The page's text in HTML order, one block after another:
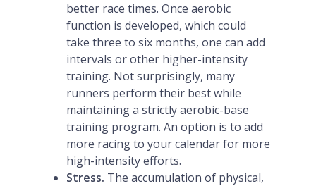
better race times. Once aerobic
function is developed, which could
take three to six months, one can add
intervals or other higher-intensity
training. Not surprisingly, many
runners perform their best while
maintaining a strictly aerobic-base
training program. An option is to add
more racing to your calendar for more
high-intensity efforts.
Stress. The accumulation of physical,